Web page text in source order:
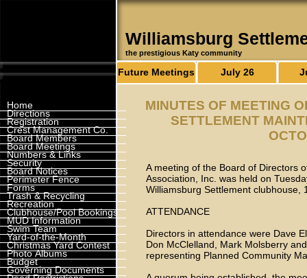
Williamsburg
the prestigious Katy community
Home
Directions
Registration
Crest Management Co.
Board Members
Board Meetings
Numbers & Links
Security
Board Notices
Perimeter Fence
Forms
Trash & Recycling
Recreation
Clubhouse/Pool Bookings
MUD Information
Swim Team
Yard-of-the-Month
Christmas Yard Contest
Photo Albums
Budget
Governing Documents
Future Meetings July 26
MINUTES OF MEETING
SETTLEMENT
A meeting of the Board of Directors
Association, Inc. was held on
Williamsburg Settlement
ATTENDANCE
Directors in attendance were Dave
Don McClelland, Mark Molsberry
representing Planned Community